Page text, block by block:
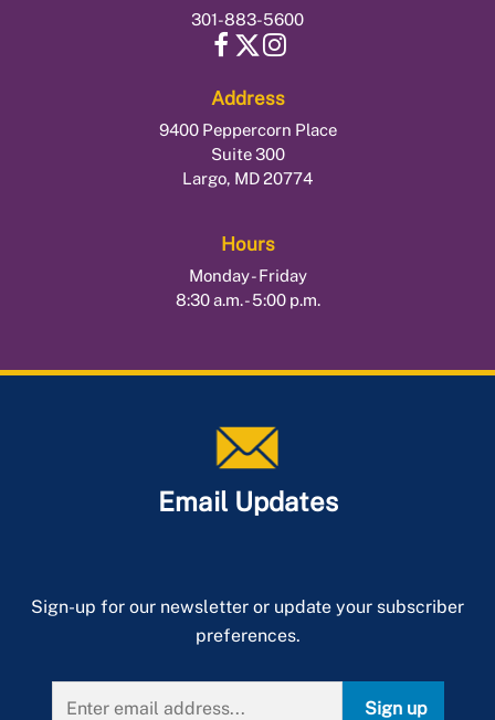
301-883-5600
Address
9400 Peppercorn Place
Suite 300
Largo, MD 20774
Hours
Monday - Friday
8:30 a.m. - 5:00 p.m.
Email Updates
Sign-up for our newsletter or update your subscriber
preferences.
Sign up